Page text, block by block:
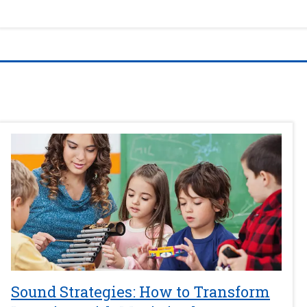
Sound Strategies: How to Transform